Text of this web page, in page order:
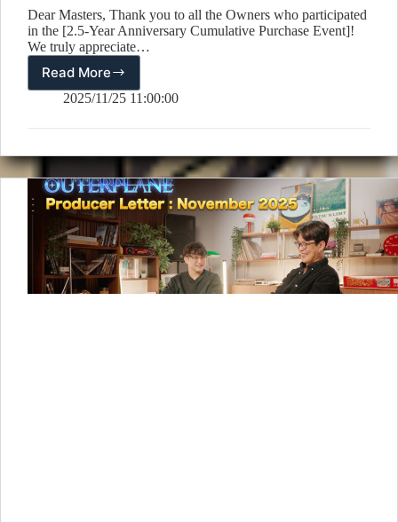
Dear Masters, Thank you to all the Owners who participated
in the [2.5-Year Anniversary Cumulative Purchase Event]!
We truly appreciate…
Read More
[Winners
Announcement]
Year
Cumulative
Purchase
Event
2025/11/25 11:00:00